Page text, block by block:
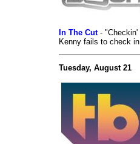
In The Cut- "Checkin'
Kenny fails to check
Tuesday, August 21